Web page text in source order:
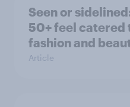
Seen or
50+ feel catered
fashion and
Article